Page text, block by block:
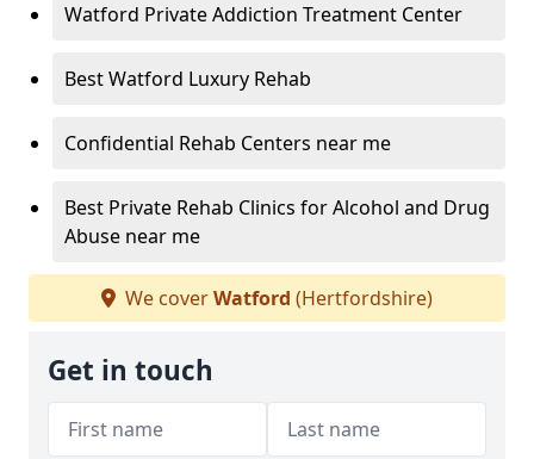
Watford Private Addiction Treatment Center
Best Watford Luxury Rehab
Confidential Rehab Centers near me
Best Private Rehab Clinics for Alcohol and Drug
Abuse near me
We coverWatford (Hertfordshire)
Get in touch